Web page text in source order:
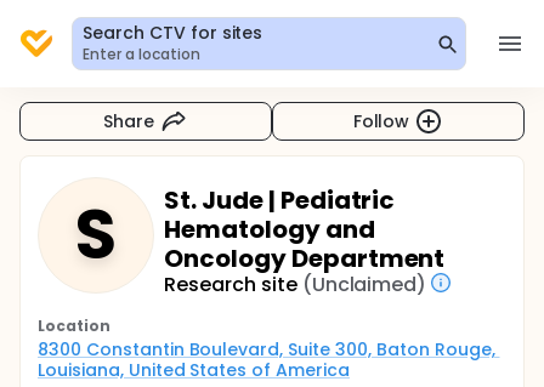
Search CTV for sites
Enter a location
Share Follow
S
St. Jude | Pediatric
Hematology and
Oncology Department
Research site (Unclaimed)
Location
8300 Constantin Boulevard, Suite 300, Baton Rouge,
Louisiana, United States of America